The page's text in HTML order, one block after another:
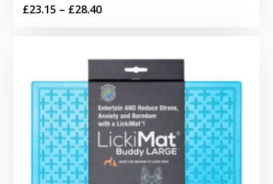
£23.15 – £28.40Price
through
£28.40